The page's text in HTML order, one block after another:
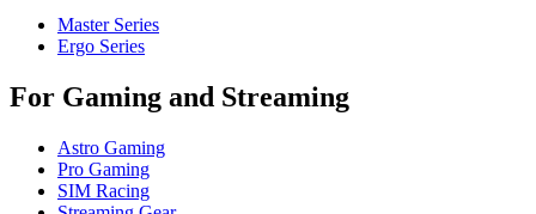
Master Series
Ergo Series
For Gaming and Streaming
Astro Gaming
Pro Gaming
SIM Racing